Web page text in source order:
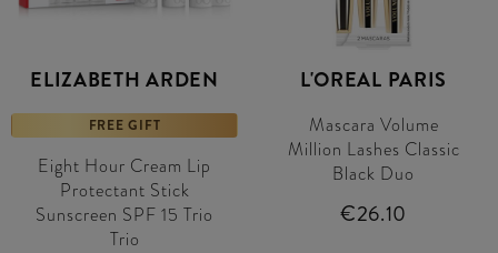
ELIZABETH ARDEN
FREE GIFT
Eight Hour Cream Lip
Protectant Stick
Sunscreen SPF 15 Trio
Trio
L'OREAL PARIS
Mascara Volume
Million Lashes Classic
Black Duo
€26.10